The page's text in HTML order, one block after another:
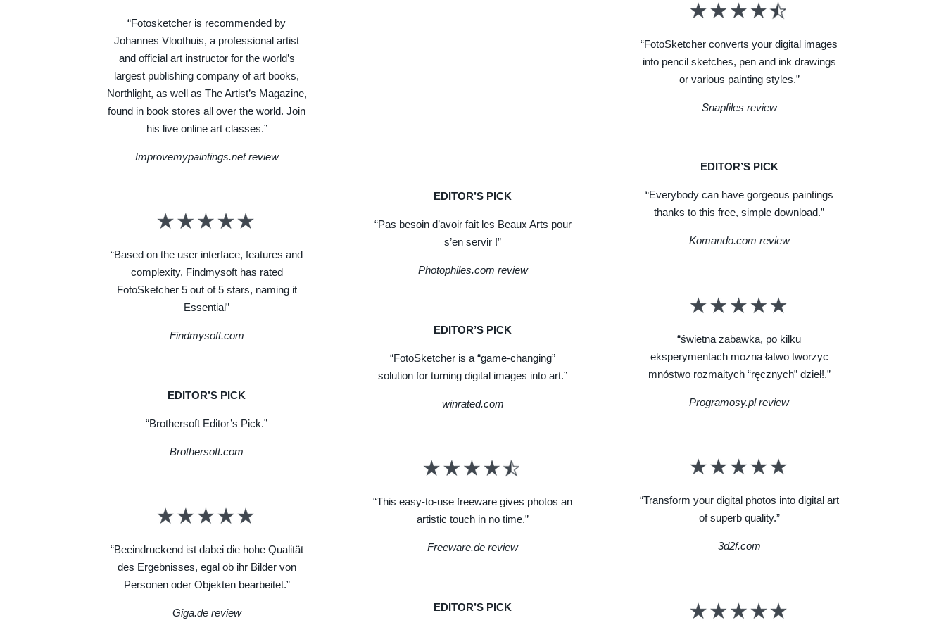
“Fotosketcher is recommended by
Johannes Vloothuis, a professional artist
and official art instructor for the world’s
largest publishing company of art books,
Northlight, as well as The Artist’s Magazine,
found in book stores all over the world. Join
his live online art classes.”
Improvemypaintings.net review
“Based on the user interface, features and
complexity, Findmysoft has rated
FotoSketcher 5 out of 5 stars, naming it
Essential”
Findmysoft.com
EDITOR’S PICK
“Brothersoft Editor’s Pick.”
Brothersoft.com
“Beeindruckend ist dabei die hohe Qualität
des Ergebnisses, egal ob ihr Bilder von
Personen oder Objekten bearbeitet.”
Giga.de review
EDITOR’S PICK
“Pas besoin d’avoir fait les Beaux Arts pour
s’en servir !”
Photophiles.com review
EDITOR’S PICK
“FotoSketcher is a “game-changing”
solution for turning digital images into art.”
winrated.com
“This easy-to-use freeware gives photos an
artistic touch in no time.”
Freeware.de review
EDITOR’S PICK
“FotoSketcher converts your digital images
into pencil sketches, pen and ink drawings
or various painting styles.”
Snapfiles review
EDITOR’S PICK
“Everybody can have gorgeous paintings
thanks to this free, simple download.”
Komando.com review
“świetna zabawka, po kilku
eksperymentach mozna łatwo tworzyc
mnóstwo rozmaitych “ręcznych” dzieł!.”
Programosy.pl review
“Transform your digital photos into digital art
of superb quality.”
3d2f.com